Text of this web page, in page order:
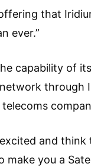
that
ever.”
capability of
through
and think
make you a